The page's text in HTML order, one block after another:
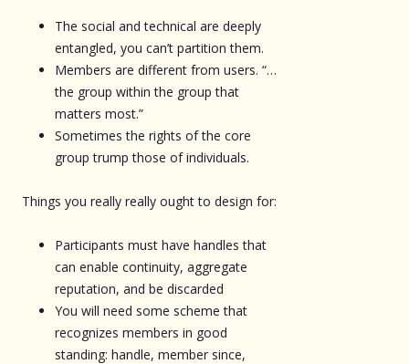
The social and technical are deeply
entangled, you can’t partition them.
Members are different from users. “…
the group within the group that
matters most.”
Sometimes the rights of the core
group trump those of individuals.
Things you really really ought to design for:
Participants must have handles that
can enable continuity, aggregate
reputation, and be discarded
You will need some scheme that
recognizes members in good
standing: handle, member since,